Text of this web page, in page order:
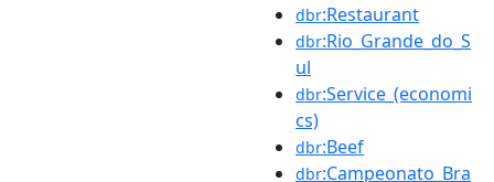
dbr:Restaurant
dbr:Rio_Grande_do_S
ul
dbr:Service_(economi
cs)
dbr:Beef
dbr:Campeonato_Bra